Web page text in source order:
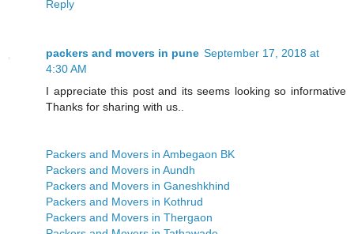
Reply
packers and movers in pune September 17, 2018 at
4:30 AM
I appreciate this post and its seems looking so informative
Thanks for sharing with us..
Packers and Movers in Ambegaon BK
Packers and Movers in Aundh
Packers and Movers in Ganeshkhind
Packers and Movers in Kothrud
Packers and Movers in Thergaon